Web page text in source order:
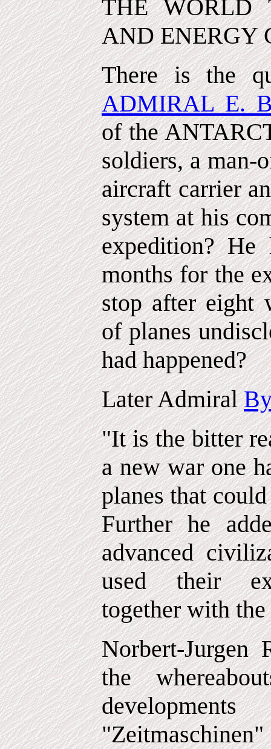
THE WORLD
AND ENERGY
There is the
ADMIRAL E.
of the
soldiers, a man-
aircraft carrier
system at his
expedition? He
months for the
stop after eight
of planes
had happened?
Later Admiral
"It is the bitter
a new war one
planes that
Further he
advanced
used their
together with the
Norbert-Jurgen
the